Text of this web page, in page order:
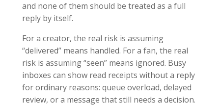
and none of them should be treated as a full
reply by itself.
For a creator, the real risk is assuming
“delivered” means handled. For a fan, the real
risk is assuming “seen” means ignored. Busy
inboxes can show read receipts without a reply
for ordinary reasons: queue overload, delayed
review, or a message that still needs a decision.